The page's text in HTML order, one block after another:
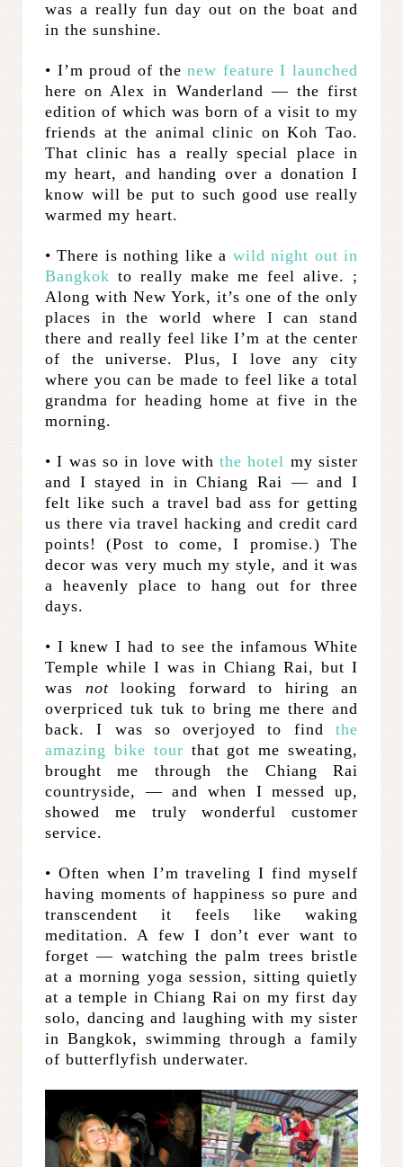
was a really fun day out on the boat and
in the sunshine.
• I’m proud of thenew feature I launched
here on Alex in Wanderland — the first
edition of which was born of a visit to my
friends at the animal clinic on Koh Tao.
That clinic has a really special place in
my heart, and handing over a donation I
know will be put to such good use really
warmed my heart.
• There is nothing like a wild night out in
Bangkok to really make me feel alive. ;
Along with New York, it’s one of the only
places in the world where I can stand
there and really feel like I’m at the center
of the universe. Plus, I love any city
where you can be made to feel like a total
grandma for heading home at five in the
morning.
• I was so in love withthe hotel my sister
and I stayed in in Chiang Rai — and I
felt like such a travel bad ass for getting
us there via travel hacking and credit card
points! (Post to come, I promise.) The
decor was very much my style, and it was
a heavenly place to hang out for three
days.
• I knew I had to see the infamous White
Temple while I was in Chiang Rai, but I
was notlooking forward to hiring an
overpriced tuk tuk to bring me there and
back. I was so overjoyed to find the
amazing bike tour that got me sweating,
brought me through the Chiang Rai
countryside, — and when I messed up,
showed me truly wonderful customer
service.
• Often when I’m traveling I find myself
having moments of happiness so pure and
transcendent it feels like waking
meditation. A few I don’t ever want to
forget — watching the palm trees bristle
at a morning yoga session, sitting quietly
at a temple in Chiang Rai on my first day
solo, dancing and laughing with my sister
in Bangkok, swimming through a family
of butterflyfish underwater.